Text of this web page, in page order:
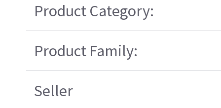
Product Category:
Product Family:
Seller